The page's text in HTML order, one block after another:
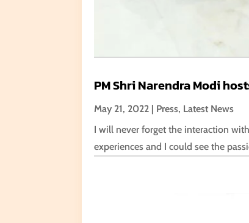
PM Shri Narendra Modi
May 21, 2022 | Press, Latest News
I will never forget the interaction
experiences and I could see the